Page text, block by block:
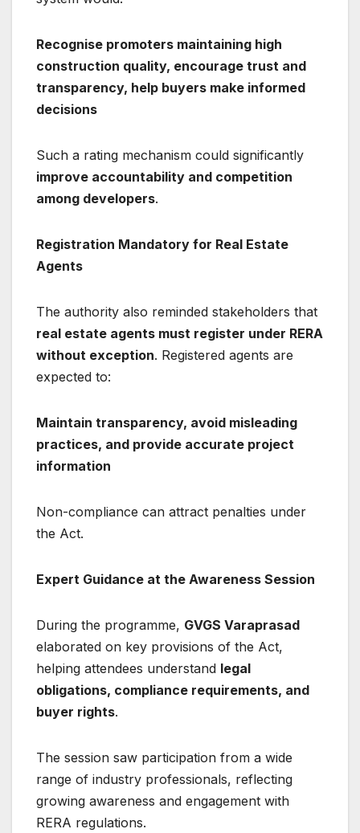
Recognise promoters maintaining high
construction quality, encourage trust and
transparency, help buyers make informed
decisions
Such a rating mechanism could significantly
improve accountability and competition
among developers.
Registration Mandatory for Real Estate
Agents
The authority also reminded stakeholders that
real estate agents must register under RERA
without exception. Registered agents are
expected to:
Maintain transparency, avoid misleading
practices, and provide accurate project
information
Non-compliance can attract penalties under
the Act.
Expert Guidance at the Awareness Session
During the programme, GVGS Varaprasad
elaborated on key provisions of the Act,
helping attendees understand legal
obligations, compliance requirements, and
buyer rights.
The session saw participation from a wide
range of industry professionals, reflecting
growing awareness and engagement with
RERA regulations.